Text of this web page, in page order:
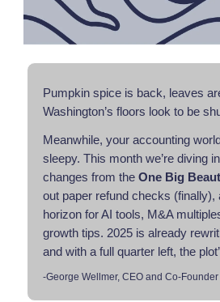
Pumpkin spice is back, leaves
Washington’s floors look to be
Meanwhile, your accounting
sleepy. This month we’re diving
changes from the One Big
out paper refund checks (finally),
horizon for AI tools, M&A
growth tips. 2025 is already
and with a full quarter left, the
-George Wellmer, CEO and Co-